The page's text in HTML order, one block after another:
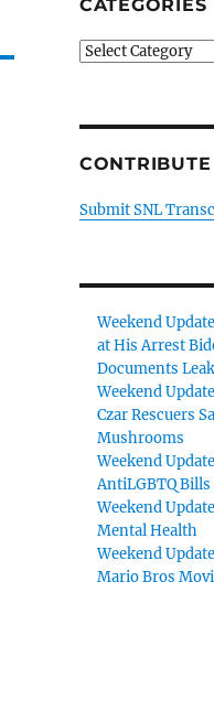
CATEGORIES
Categories
CONTRIBUTE
Submit SNL
Weekend
at His Arrest
Documents Leak
Weekend
Czar Rescuers
Mushrooms
Weekend
AntiLGBTQ
Weekend
Mental Health
Weekend
Mario Bros